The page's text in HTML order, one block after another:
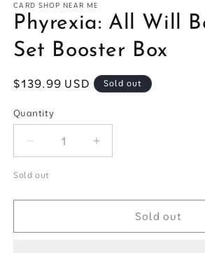
1
in
modal
CARD SHOP NEAR ME
Phyrexia: All Will
Set Booster Box
Regular
$139.99 USD Sold out
Quantity
Quantity
Decrease
quantity
for
Be
Increase
quantity
Be
Sold out
Sold out